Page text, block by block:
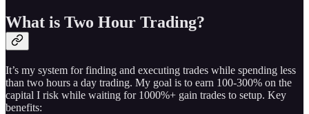
What is Two Hour Trading?
It’s my system for finding and executing trades while spending less
than two hours a day trading. My goal is to earn 100-300% on the
capital I risk while waiting for 1000%+ gain trades to setup. Key
benefits: